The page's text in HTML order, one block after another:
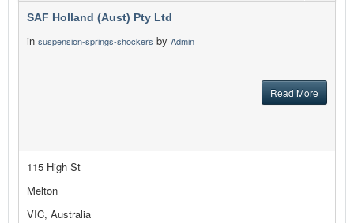
SAF Holland (Aust) Pty Ltd
in suspension-springs-shockers by Admin
Read More
115 High St
Melton
VIC, Australia